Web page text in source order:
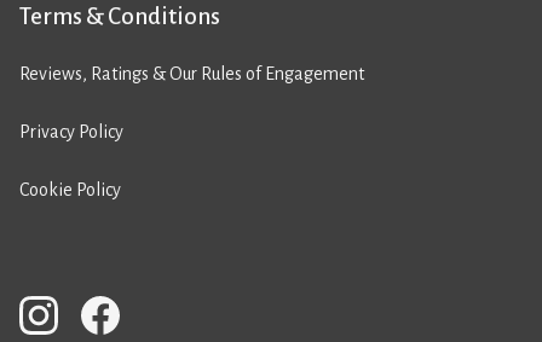
Terms & Conditions
Reviews, Ratings & Our Rules of Engagement
Privacy Policy
Cookie Policy